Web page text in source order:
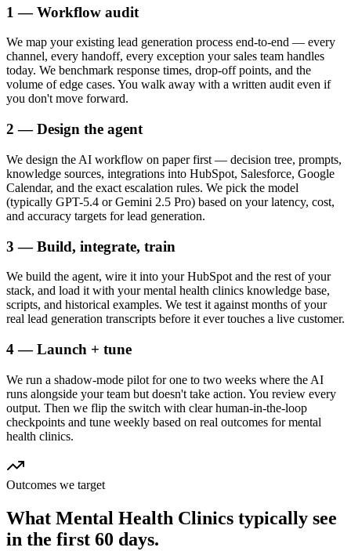
1 — Workflow audit
We map your existing lead generation process end-to-end — every
channel, every handoff, every exception your sales team handles
today. We benchmark response times, drop-off points, and the
volume of edge cases. You walk away with a written audit even if
you don't move forward.
2 — Design the agent
We design the AI workflow on paper first — decision tree, prompts,
knowledge sources, integrations into HubSpot, Salesforce, Google
Calendar, and the exact escalation rules. We pick the model
(typically GPT-5.4 or Gemini 2.5 Pro) based on your latency, cost,
and accuracy targets for lead generation.
3 — Build, integrate, train
We build the agent, wire it into your HubSpot and the rest of your
stack, and load it with your mental health clinics knowledge base,
scripts, and historical examples. We test it against months of your
real lead generation transcripts before it ever touches a live customer.
4 — Launch + tune
We run a shadow-mode pilot for one to two weeks where the AI
runs alongside your team but doesn't take action. You review every
output. Then we flip the switch with clear human-in-the-loop
checkpoints and tune weekly based on real outcomes for mental
health clinics.
Outcomes we target
What Mental Health Clinics typically see
in the first 60 days.